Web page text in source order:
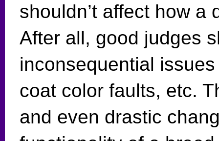
shouldn’t affect how a
After all, good judges
inconsequential
coat color faults, etc.
and even drastic